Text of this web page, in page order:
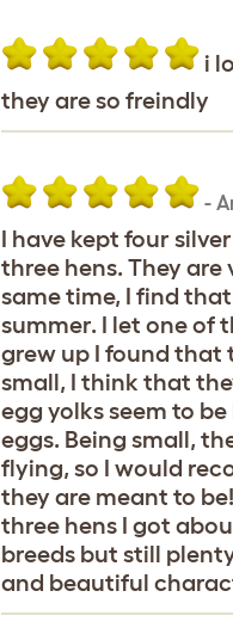
i
they are so freindly
-
I have kept four
three hens. They
same time, I find
summer. I let one of
grew up I found that
small, I think that
egg yolks seem to
eggs. Being small,
flying, so I would
they are meant to
three hens I got
breeds but still
and beautiful